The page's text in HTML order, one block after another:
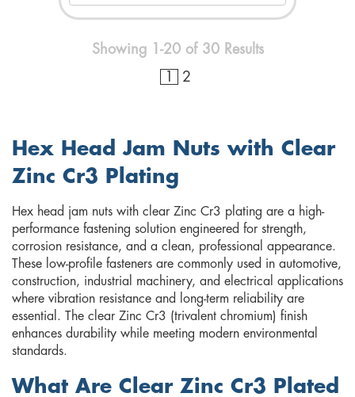
Showing 1-20 of 30 Results
1
2
Hex Head Jam Nuts with Clear
Zinc Cr3 Plating
Hex head jam nuts with clear Zinc Cr3 plating are a high-
performance fastening solution engineered for strength,
corrosion resistance, and a clean, professional appearance.
These low-profile fasteners are commonly used in automotive,
construction, industrial machinery, and electrical applications
where vibration resistance and long-term reliability are
essential. The clear Zinc Cr3 (trivalent chromium) finish
enhances durability while meeting modern environmental
standards.
What Are Clear Zinc Cr3 Plated